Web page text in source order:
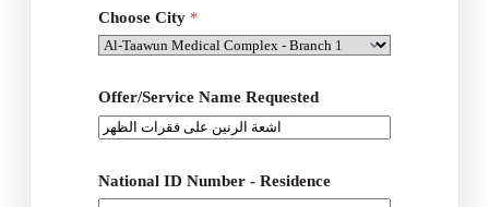
Choose City *
Offer/Service Name Requested
National ID Number - Residence